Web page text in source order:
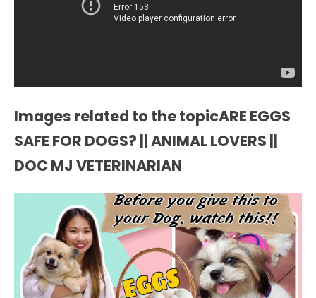
Images related to the topicARE EGGS
SAFE FOR DOGS? || ANIMAL LOVERS ||
DOC MJ VETERINARIAN